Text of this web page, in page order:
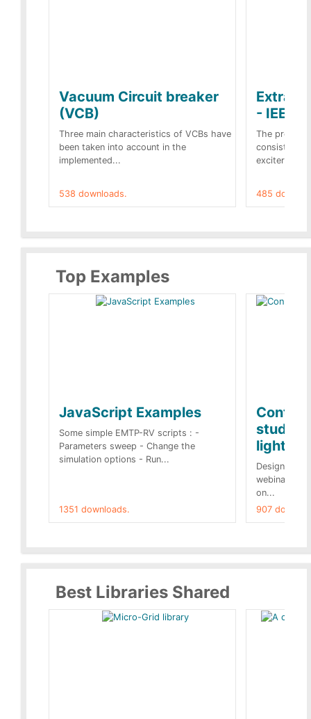
Vacuum Circuit breaker
(VCB)
Three main characteristics of VCBs have
been taken into account in the
implemented...
538 downloads.
Extra
- IEEE
The
consist of a
exciter[1]
485
Top Examples
JavaScript Examples
Some simple EMTP-RV scripts : -
Parameters sweep - Change the
simulation options - Run...
1351 downloads.
studies
Designs
webinar of
on...
907
Best Libraries Shared